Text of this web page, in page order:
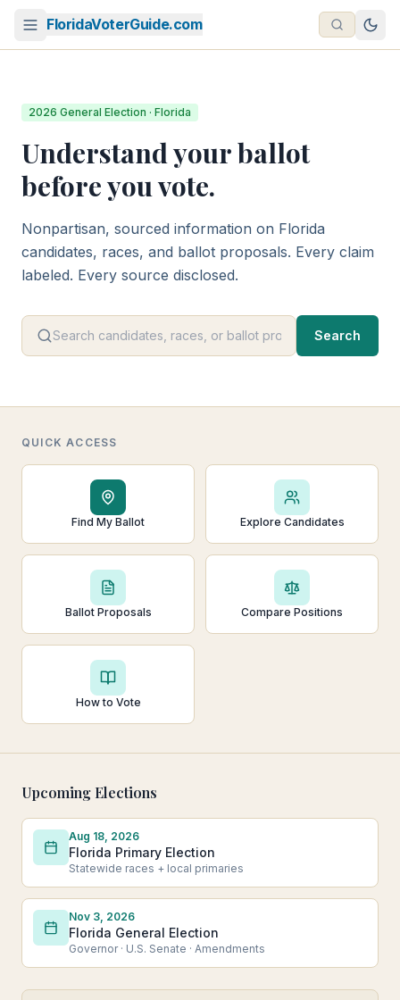
FloridaVoterGuide.com
2026 General Election · Florida
Understand your ballot
before you vote.
Nonpartisan, sourced information on Florida
candidates, races, and ballot proposals. Every claim
labeled. Every source disclosed.
Search
QUICK ACCESS
Find My Ballot Explore Candidates
Ballot Proposals Compare Positions
How to Vote
Upcoming Elections
Aug 18, 2026
Florida Primary Election
Statewide races + local primaries
Nov 3, 2026
Florida General Election
Governor · U.S. Senate · Amendments